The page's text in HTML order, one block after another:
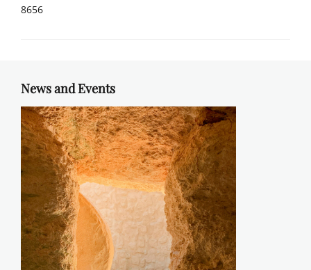
8656
News and Events